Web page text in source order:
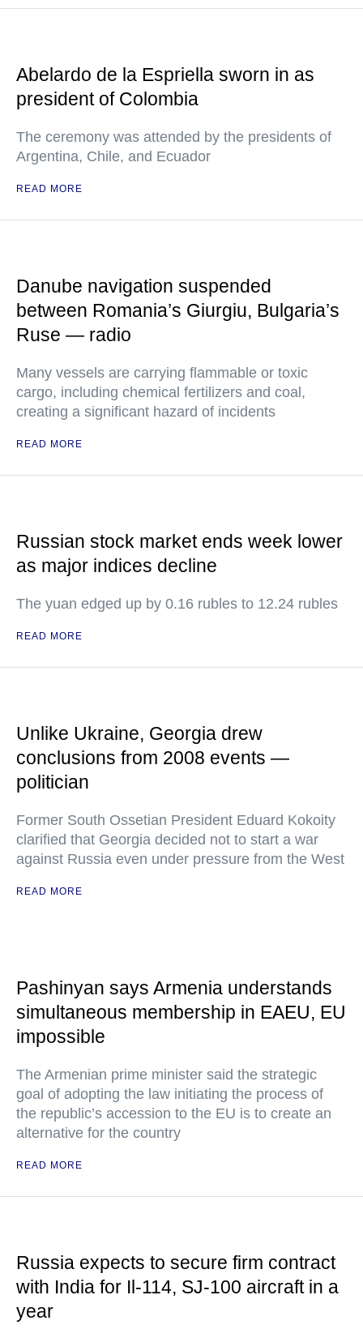
Abelardo de la Espriella sworn in as
president of Colombia
The ceremony was attended by the presidents of
Argentina, Chile, and Ecuador
READ MORE
Danube navigation suspended
between Romania’s Giurgiu, Bulgaria’s
Ruse — radio
Many vessels are carrying flammable or toxic
cargo, including chemical fertilizers and coal,
creating a significant hazard of incidents
READ MORE
Russian stock market ends week lower
as major indices decline
The yuan edged up by 0.16 rubles to 12.24 rubles
READ MORE
Unlike Ukraine, Georgia drew
conclusions from 2008 events —
politician
Former South Ossetian President Eduard Kokoity
clarified that Georgia decided not to start a war
against Russia even under pressure from the West
READ MORE
Pashinyan says Armenia understands
simultaneous membership in EAEU, EU
impossible
The Armenian prime minister said the strategic
goal of adopting the law initiating the process of
the republic’s accession to the EU is to create an
alternative for the country
READ MORE
Russia expects to secure firm contract
with India for Il-114, SJ-100 aircraft in a
year